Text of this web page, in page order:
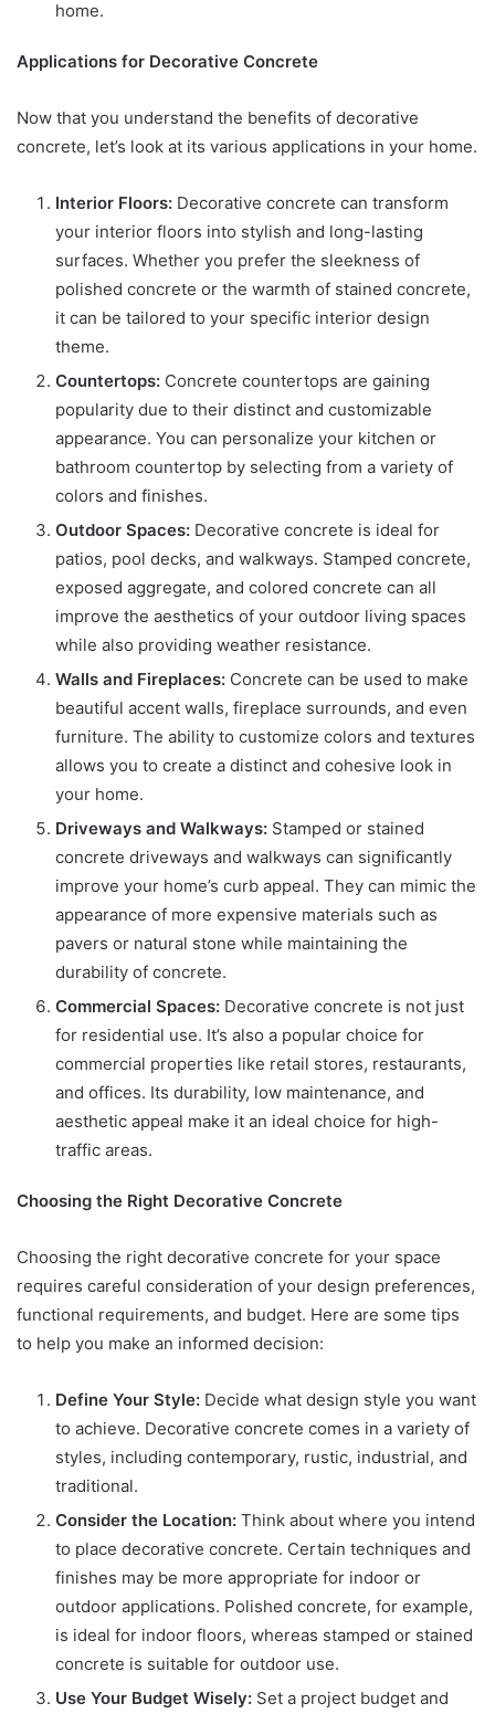
home.
Applications for Decorative Concrete
Now that you understand the benefits of decorative
concrete, let’s look at its various applications in your home.
Interior Floors: Decorative concrete can transform
your interior floors into stylish and long-lasting
surfaces. Whether you prefer the sleekness of
polished concrete or the warmth of stained concrete,
it can be tailored to your specific interior design
theme.
Countertops: Concrete countertops are gaining
popularity due to their distinct and customizable
appearance. You can personalize your kitchen or
bathroom countertop by selecting from a variety of
colors and finishes.
Outdoor Spaces: Decorative concrete is ideal for
patios, pool decks, and walkways. Stamped concrete,
exposed aggregate, and colored concrete can all
improve the aesthetics of your outdoor living spaces
while also providing weather resistance.
Walls and Fireplaces: Concrete can be used to make
beautiful accent walls, fireplace surrounds, and even
furniture. The ability to customize colors and textures
allows you to create a distinct and cohesive look in
your home.
Driveways and Walkways: Stamped or stained
concrete driveways and walkways can significantly
improve your home’s curb appeal. They can mimic the
appearance of more expensive materials such as
pavers or natural stone while maintaining the
durability of concrete.
Commercial Spaces: Decorative concrete is not just
for residential use. It’s also a popular choice for
commercial properties like retail stores, restaurants,
and offices. Its durability, low maintenance, and
aesthetic appeal make it an ideal choice for high-
traffic areas.
Choosing the Right Decorative Concrete
Choosing the right decorative concrete for your space
requires careful consideration of your design preferences,
functional requirements, and budget. Here are some tips
to help you make an informed decision:
Define Your Style: Decide what design style you want
to achieve. Decorative concrete comes in a variety of
styles, including contemporary, rustic, industrial, and
traditional.
Consider the Location: Think about where you intend
to place decorative concrete. Certain techniques and
finishes may be more appropriate for indoor or
outdoor applications. Polished concrete, for example,
is ideal for indoor floors, whereas stamped or stained
concrete is suitable for outdoor use.
Use Your Budget Wisely: Set a project budget and